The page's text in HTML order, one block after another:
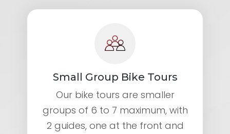
Small Group Bike Tours
Our bike tours are smaller
groups of 6 to 7 maximum, with
2 guides, one at the front and